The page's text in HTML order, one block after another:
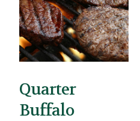
Quarter
Buffalo